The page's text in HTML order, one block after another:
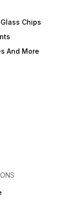
Chips
And More